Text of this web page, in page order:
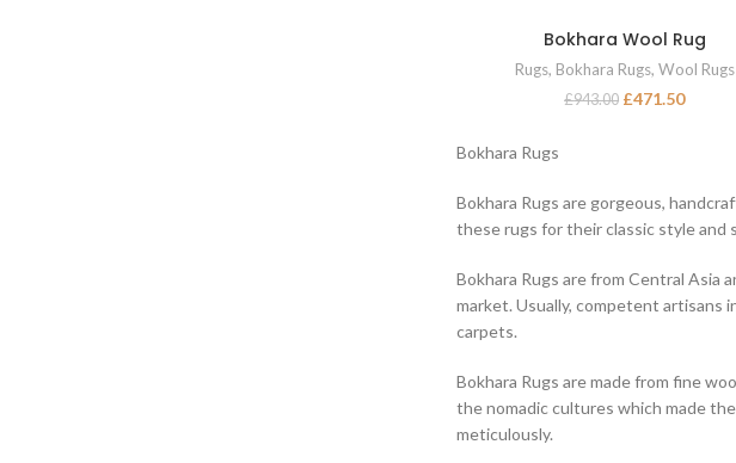
ADD TO BASKET
Bokhara Wool Rug
Rugs, Bokhara Rugs, Wool Rugs
£943.00 £471.50
Bokhara Rugs
Bokhara Rugs are gorgeous,
these rugs for their classic style and
Bokhara Rugs are from Central Asia
market. Usually, competent artisans
carpets.
Bokhara Rugs are made from fine
the nomadic cultures which made
meticulously.